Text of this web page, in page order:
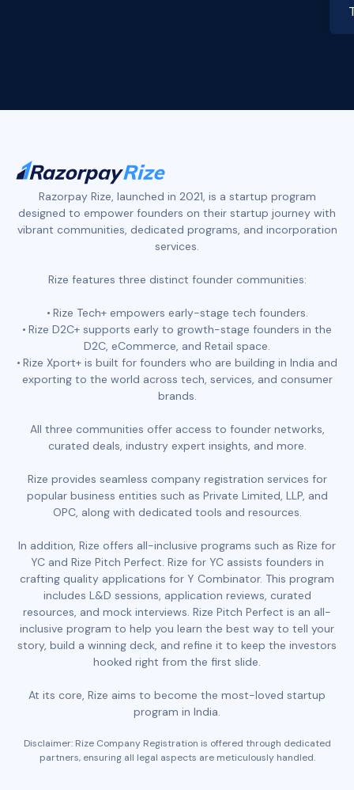
Razorpay Rize, launched in 2021, is a startup program
designed to empower founders on their startup journey with
vibrant communities, dedicated programs, and incorporation
services.
Rize features three distinct founder communities:
Rize Tech+ empowers early-stage tech founders.
Rize D2C+ supports early to growth-stage founders in the
D2C, eCommerce, and Retail space.
Rize Xport+ is built for founders who are building in India and
exporting to the world across tech, services, and consumer
brands.
All three communities offer access to founder networks,
curated deals, industry expert insights, and more.
Rize provides seamless company registration services for
popular business entities such as Private Limited, LLP, and
OPC, along with dedicated tools and resources.
In addition, Rize offers all-inclusive programs such as Rize for
YC and Rize Pitch Perfect. Rize for YC assists founders in
crafting quality applications for Y Combinator. This program
includes L&D sessions, application reviews, curated
resources, and mock interviews. Rize Pitch Perfect is an all-
inclusive program to help you learn the best way to tell your
story, build a winning deck, and refine it to keep the investors
hooked right from the first slide.
At its core, Rize aims to become the most-loved startup
program in India.
Disclaimer: Rize Company Registration is offered through dedicated
partners, ensuring all legal aspects are meticulously handled.